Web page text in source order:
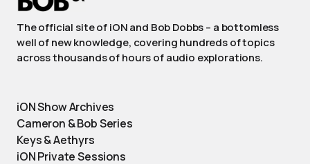
The official site of iON and Bob Dobbs – a bottomless
well of new knowledge, covering hundreds of topics
across thousands of hours of audio explorations.
iON Show Archives
Cameron & Bob Series
Keys & Aethyrs
iON Private Sessions